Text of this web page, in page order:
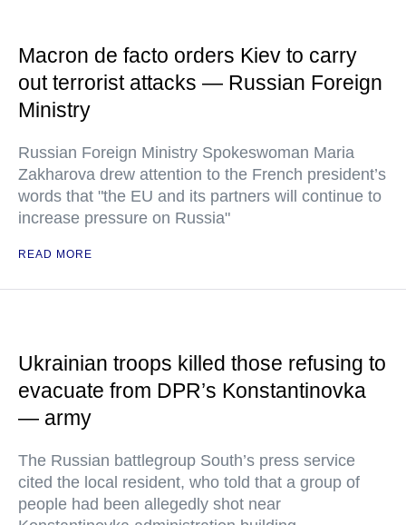
Macron de facto orders Kiev to carry
out terrorist attacks — Russian Foreign
Ministry
Russian Foreign Ministry Spokeswoman Maria
Zakharova drew attention to the French president’s
words that "the EU and its partners will continue to
increase pressure on Russia"
READ MORE
Ukrainian troops killed those refusing to
evacuate from DPR’s Konstantinovka
— army
The Russian battlegroup South’s press service
cited the local resident, who told that a group of
people had been allegedly shot near